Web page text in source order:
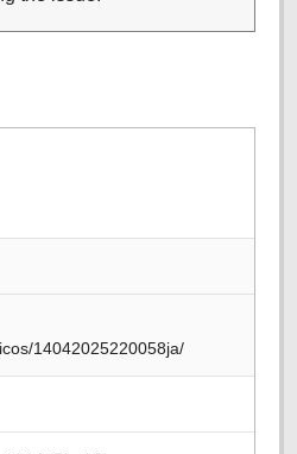
14042025220058ja/